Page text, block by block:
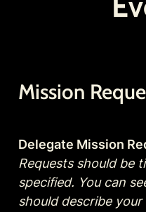
Mission
Delegate Mission
Requests should be
specified. You can
should describe your